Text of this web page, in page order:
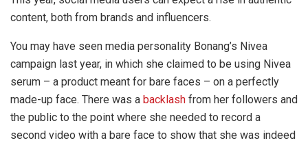
content, both from brands and influencers.
You may have seen media personality Bonang’s Nivea
campaign last year, in which she claimed to be using Nivea
serum – a product meant for bare faces – on a perfectly
made-up face. There was a backlash from her followers and
the public to the point where she needed to record a
second video with a bare face to show that she was indeed